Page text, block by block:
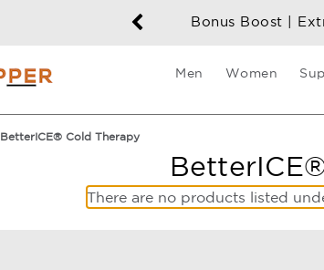
Bonus Boost |
Men Women
BetterICE® Cold Therapy
There are no products listed